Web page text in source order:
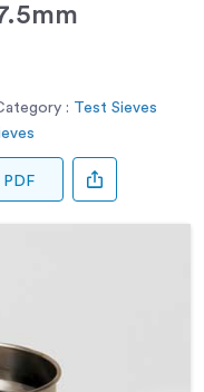
: Test Sieves
PDF